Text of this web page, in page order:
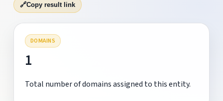
🔗Copy result link
DOMAINS
1
Total number of domains assigned to this entity.